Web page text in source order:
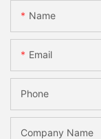
Name
Email
Phone
Company Name